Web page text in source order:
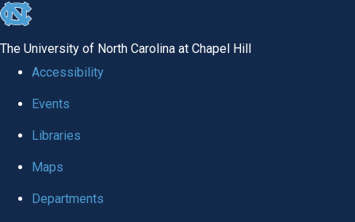
skip
global
The University of North Carolina at Chapel Hill
Accessibility
Events
Libraries
Maps
Departments